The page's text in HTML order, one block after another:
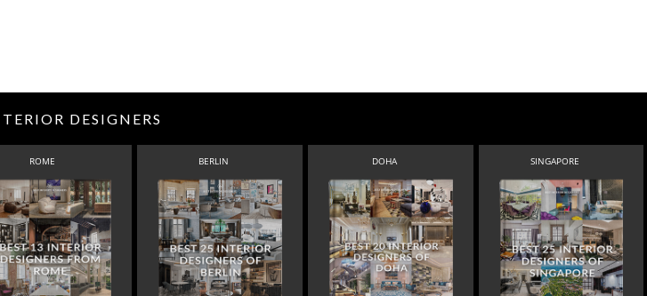
DESIGNERS
ROME BERLIN DOHA SINGAPORE